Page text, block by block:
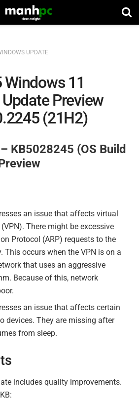
UPDATE
11
Preview
(21H2)
KB5028245 (OS Build
an issue that affects virtual
There might be excessive
Protocol (ARP) requests to the
This occurs when the VPN is on a
that uses an aggressive
Because of this, network
an issue that affects certain
devices. They are missing after
from sleep.
includes quality improvements.